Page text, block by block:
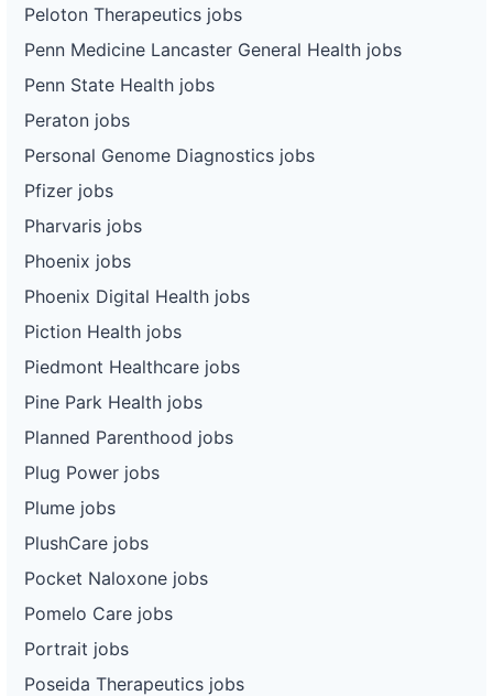
Peloton Therapeutics jobs
Penn Medicine Lancaster General Health jobs
Penn State Health jobs
Peraton jobs
Personal Genome Diagnostics jobs
Pfizer jobs
Pharvaris jobs
Phoenix jobs
Phoenix Digital Health jobs
Piction Health jobs
Piedmont Healthcare jobs
Pine Park Health jobs
Planned Parenthood jobs
Plug Power jobs
Plume jobs
PlushCare jobs
Pocket Naloxone jobs
Pomelo Care jobs
Portrait jobs
Poseida Therapeutics jobs